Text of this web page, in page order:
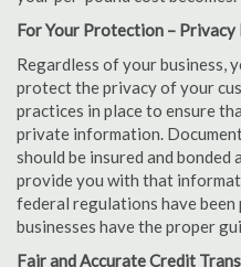
For Your Protection – Privacy
Regardless of your business,
protect the privacy of your
practices in place to ensure
private information.
should be insured and
provide you with that
federal regulations have
businesses have the proper
Fair and Accurate Credit